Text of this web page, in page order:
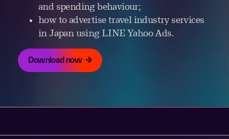
and spending behaviour;
how to advertise travel industry services
in Japan using LINE Yahoo Ads.
Download now